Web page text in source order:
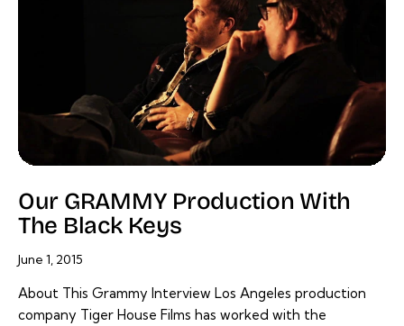
Our GRAMMY Production With
The Black Keys
June 1, 2015
About This Grammy Interview Los Angeles production
company Tiger House Films has worked with the